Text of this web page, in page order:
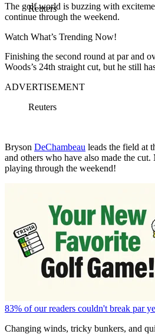
Reuters
The golf world is buzzing with
continue through the weekend.
Watch What’s Trending Now!
Finishing the second round at par and
Woods’s 24th straight cut, but he still
ADVERTISEMENT
Reuters
Bryson DeChambeau leads the field at
and others who have also made the
playing through the weekend!
83% of our readers couldn't break par
Changing winds, tricky bunkers, and